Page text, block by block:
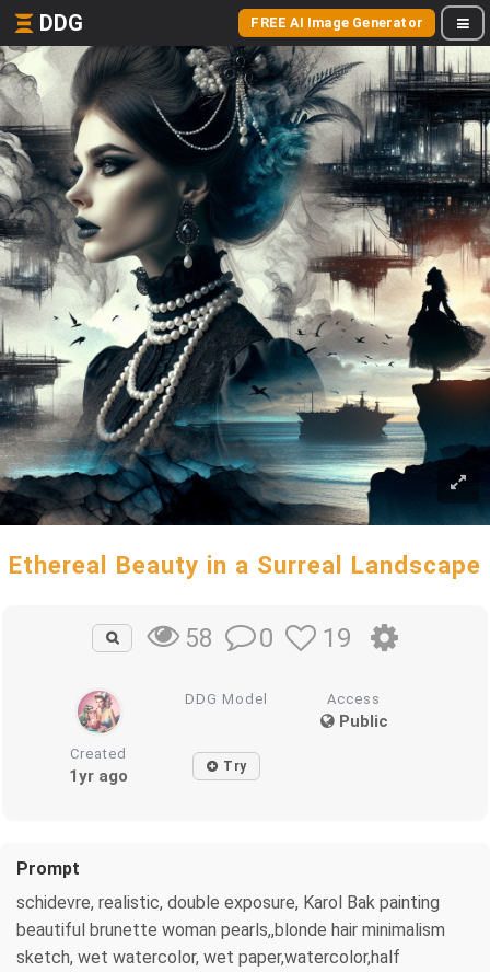
DDG FREE AI Image Generator
Ethereal Beauty in a Surreal Landscape
58 0 19
DDG Model Access
Public
Created
1yr ago Try
Prompt
schidevre, realistic, double exposure, Karol Bak painting
beautiful brunette woman pearls,,blonde hair minimalism
sketch, wet watercolor, wet paper,watercolor,half